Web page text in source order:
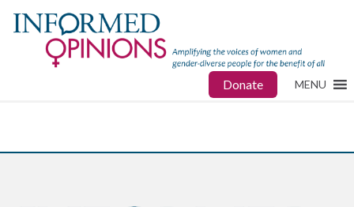
Donate MENU